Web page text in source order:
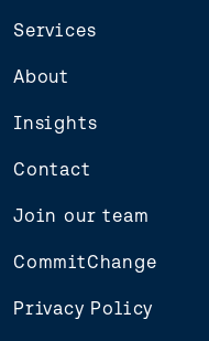
Services
About
Insights
Contact
Join our team
CommitChange
Privacy Policy